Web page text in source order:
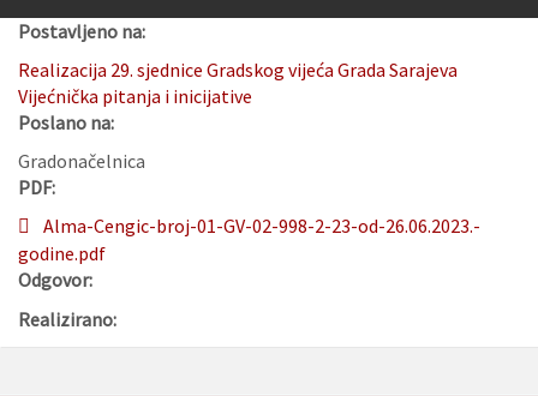
Postavljeno na:
Realizacija 29. sjednice Gradskog vijeća Grada Sarajeva
Vijećnička pitanja i inicijative
Poslano na:
Gradonačelnica
PDF:
Alma-Cengic-broj-01-GV-02-998-2-23-od-26.06.2023.-
godine.pdf
Odgovor:
Realizirano: